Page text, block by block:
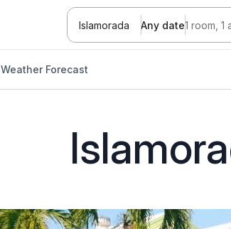
Islamorada Any date1 room, 1
Weather Forecast